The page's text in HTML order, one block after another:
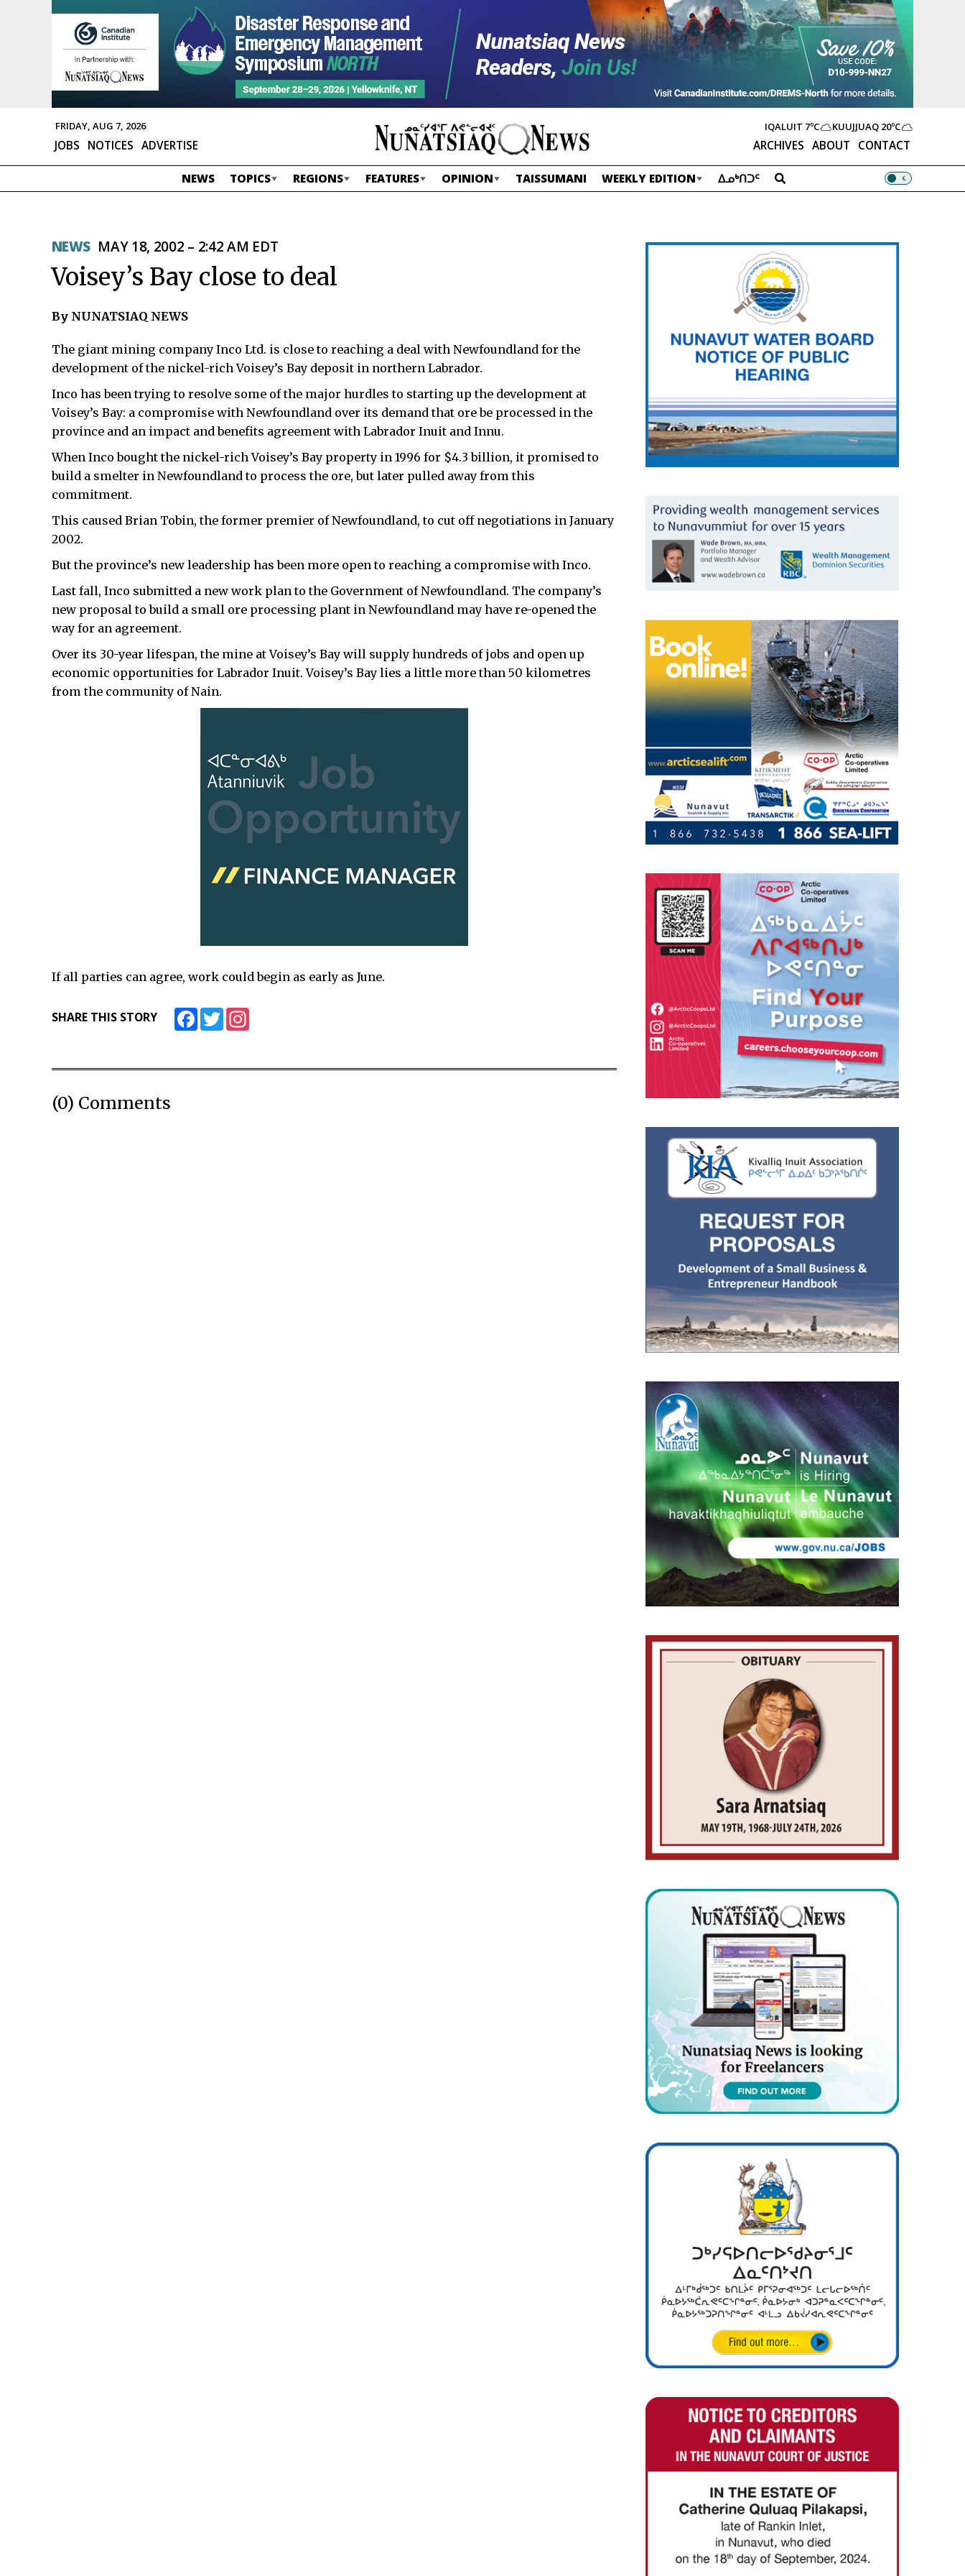
FRIDAY, AUG 7, 2026
ARCHIVES ABOUT CONTACT
JOBS NOTICES ADVERTISE
IQALUIT 7ºC KUUJJUAQ 20ºC
NEWS TOPICS REGIONS FEATURES OPINION TAISSUMANI WEEKLY EDITION ᐃᓄᒃᑎᑐᑦ
NEWS MAY 18, 2002 – 2:42 AM EDT
Voisey’s Bay close to deal
By NUNATSIAQ NEWS
The giant mining company Inco Ltd. is close to reaching a deal with Newfoundland for the
development of the nickel-rich Voisey’s Bay deposit in northern Labrador.
Inco has been trying to resolve some of the major hurdles to starting up the development at
Voisey’s Bay: a compromise with Newfoundland over its demand that ore be processed in the
province and an impact and benefits agreement with Labrador Inuit and Innu.
When Inco bought the nickel-rich Voisey’s Bay property in 1996 for $4.3 billion, it promised to
build a smelter in Newfoundland to process the ore, but later pulled away from this
commitment.
This caused Brian Tobin, the former premier of Newfoundland, to cut off negotiations in January
2002.
But the province’s new leadership has been more open to reaching a compromise with Inco.
Last fall, Inco submitted a new work plan to the Government of Newfoundland. The company’s
new proposal to build a small ore processing plant in Newfoundland may have re-opened the
way for an agreement.
Over its 30-year lifespan, the mine at Voisey’s Bay will supply hundreds of jobs and open up
economic opportunities for Labrador Inuit. Voisey’s Bay lies a little more than 50 kilometres
from the community of Nain.
If all parties can agree, work could begin as early as June.
SHARE THIS STORY FacebookTwitter
(0) Comments